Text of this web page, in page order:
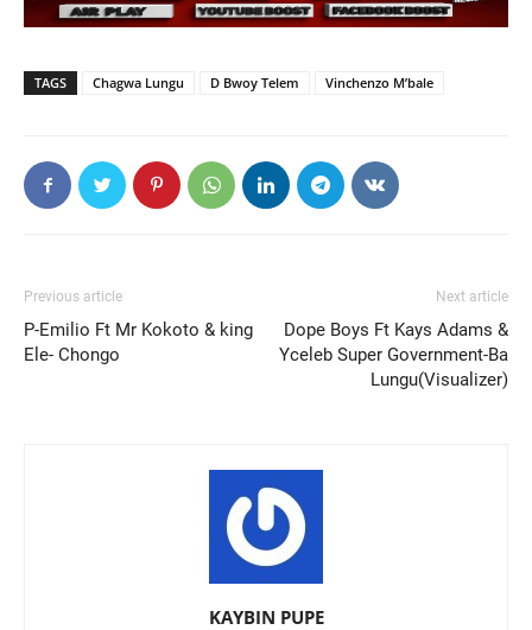
TAGS Chagwa Lungu D Bwoy Telem Vinchenzo M’bale
Previous article
P-Emilio Ft Mr Kokoto & king
Ele- Chongo
Next article
Dope Boys Ft Kays Adams &
Yceleb Super Government-Ba
Lungu(Visualizer)
KAYBIN PUPE